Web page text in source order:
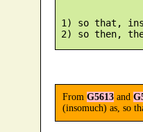
1) so that,
From G5613and
(insomuch) as, so